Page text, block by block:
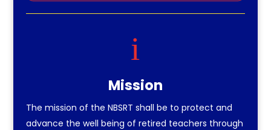
i
Mission
The mission of the NBSRT shall be to protect and
advance the well being of retired teachers through